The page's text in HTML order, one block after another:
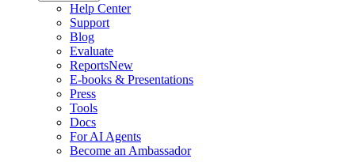
Help Center
Support
Blog
Evaluate
ReportsNew
E-books & Presentations
Press
Tools
Docs
For AI Agents
Become an Ambassador